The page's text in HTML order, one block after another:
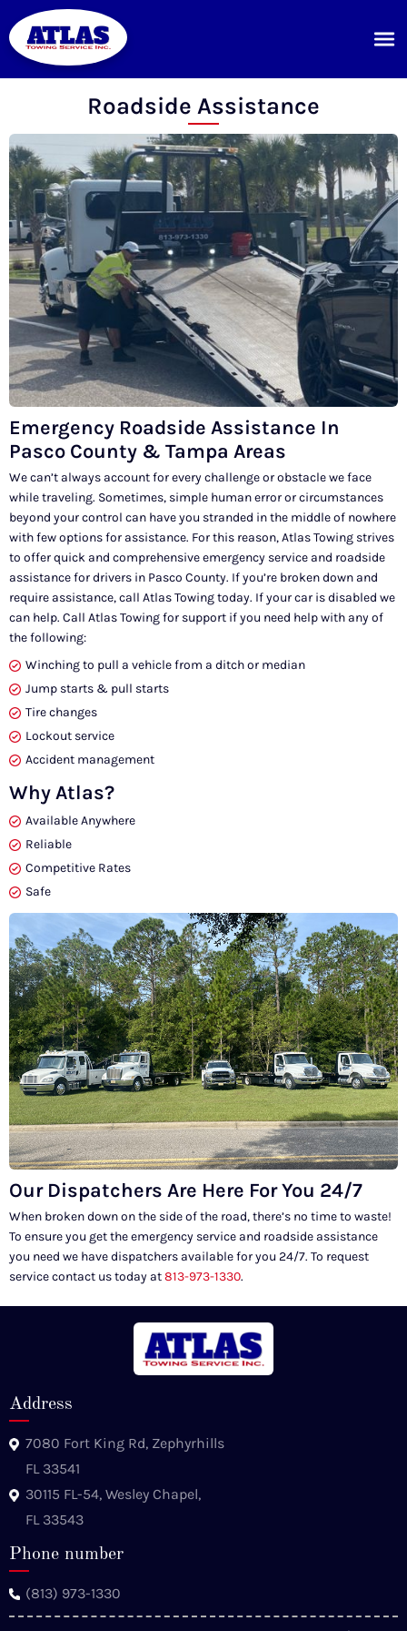
Roadside Assistance
Emergency Roadside Assistance In
Pasco County & Tampa Areas
We can’t always account for every challenge or obstacle we face
while traveling. Sometimes, simple human error or circumstances
beyond your control can have you stranded in the middle of nowhere
with few options for assistance. For this reason, Atlas Towing strives
to offer quick and comprehensive emergency service and roadside
assistance for drivers in Pasco County. If you’re broken down and
require assistance, call Atlas Towing today. If your car is disabled we
can help. Call Atlas Towing for support if you need help with any of
the following:
Winching to pull a vehicle from a ditch or median
Jump starts & pull starts
Tire changes
Lockout service
Accident management
Why Atlas?
Available Anywhere
Reliable
Competitive Rates
Safe
Our Dispatchers Are Here For You 24/7
When broken down on the side of the road, there’s no time to waste!
To ensure you get the emergency service and roadside assistance
you need we have dispatchers available for you 24/7. To request
service contact us today at813-973-1330.
Address
7080 Fort King Rd, Zephyrhills
FL 33541
30115 FL-54, Wesley Chapel,
FL 33543
Phone number
(813) 973-1330